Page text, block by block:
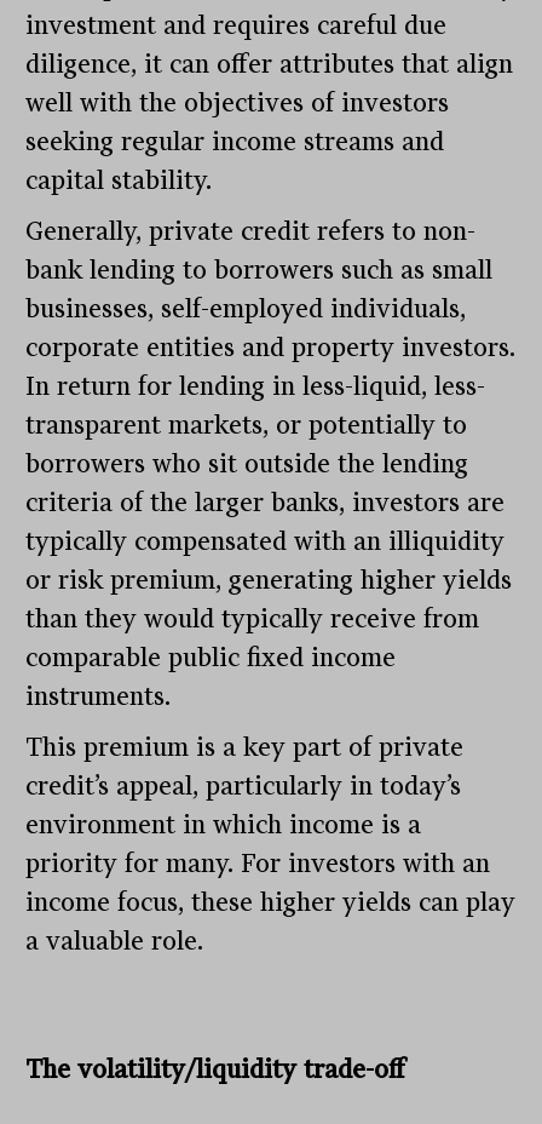
investment and requires careful due
diligence, it can offer attributes that align
well with the objectives of investors
seeking regular income streams and
capital stability.
Generally, private credit refers to non-
bank lending to borrowers such as small
businesses, self-employed individuals,
corporate entities and property investors.
In return for lending in less-liquid, less-
transparent markets, or potentially to
borrowers who sit outside the lending
criteria of the larger banks, investors are
typically compensated with an illiquidity
or risk premium, generating higher yields
than they would typically receive from
comparable public fixed income
instruments.
This premium is a key part of private
credit’s appeal, particularly in today’s
environment in which income is a
priority for many. For investors with an
income focus, these higher yields can play
a valuable role.
The volatility/liquidity trade-off